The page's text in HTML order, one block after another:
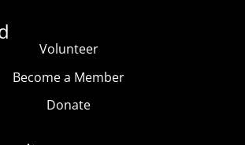
Volunteer
Become a Member
Donate